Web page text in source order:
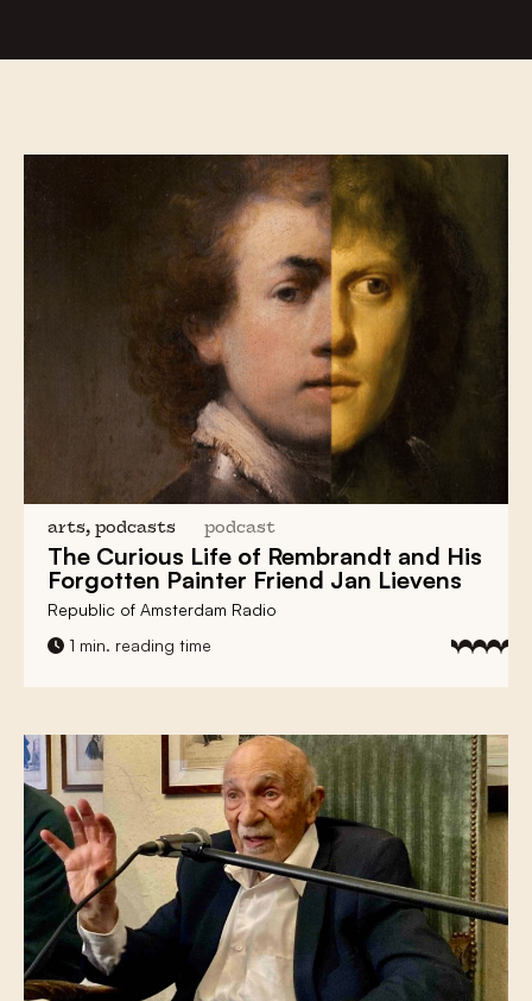
The Tulip:the Myth, the Mania and the Man
Reformation in the Low Countries:Religious
and Political Turmoil in the Sixteenth
Century
Simon Gronowski’s Great Escapefrom the
20th Nazi Convoy
The Curious Life ofRembrandtand His
Forgotten Painter Friend Jan Lievens
Exploring Dutch Culture with Greg Shapiro
the American Netherlander
arts, podcasts podcast
The Curious Life of Rembrandt and His
Forgotten Painter Friend Jan Lievens
Republic of Amsterdam Radio
1 min. reading time